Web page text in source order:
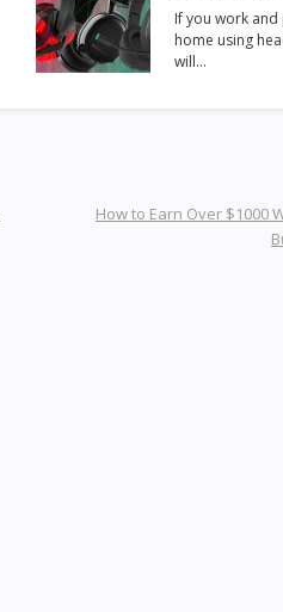
If you work
home using
will…
How to Earn Over $1000